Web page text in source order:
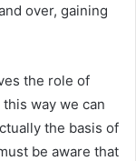
over, gaining
the role of
way we can
the basis of
be aware that